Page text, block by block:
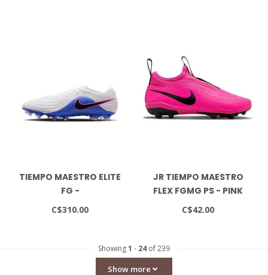
TIEMPO MAESTRO ELITE
FG -
WHITE/BLACK/RACER
C$310.00
JR TIEMPO MAESTRO
FLEX FGMG PS - PINK
BLAST/BLACK
C$42.00
Showing1 - 24 of 239
Show more